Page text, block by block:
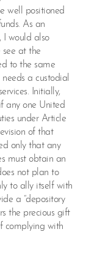
well positioned
As an
I would also
at the
to the same
a custodial
Initially,
any one United
under Article
of that
only that any
must obtain an
not plan to
to ally itself with
a “depository
the precious gift
complying with